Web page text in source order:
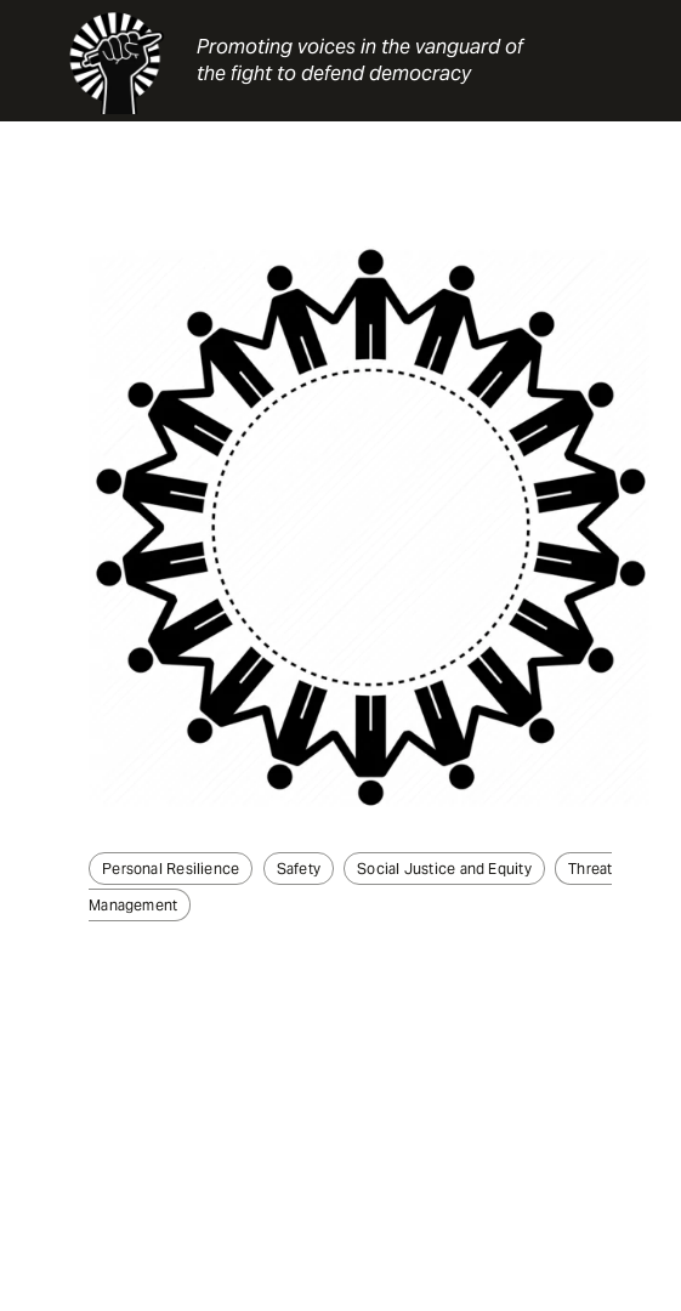
Promoting voices in the vanguard of
the fight to defend democracy
Personal Resilience Safety Social Justice and Equity
Threat
Management